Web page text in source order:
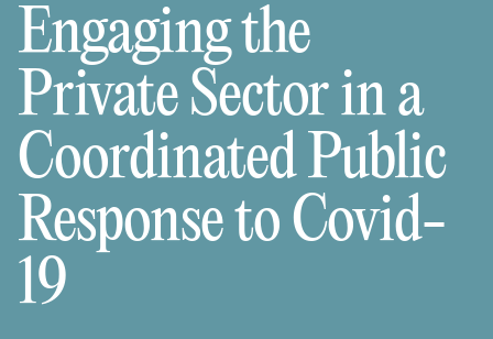
Engaging the
Private Sector in a
Coordinated Public
Response to Covid-
19